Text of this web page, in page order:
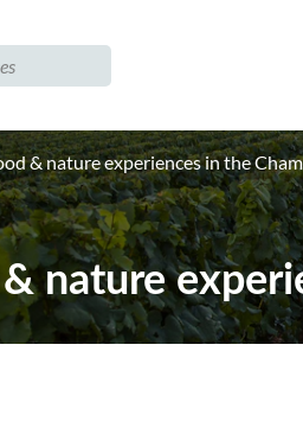
& nature experiences in the
nature